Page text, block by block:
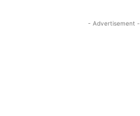
- Advertisement -